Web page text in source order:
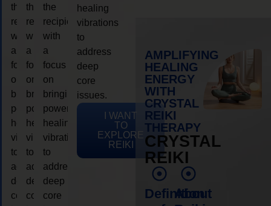
the
recipient,
with
a
focus
on
bringing
powerful
healing
vibrations
to
address
deep
core
the
recipient,
with
a
focus
on
bringing
powerful
healing
vibrations
to
address
deep
core
the
recipient,
with
a
focus
on
bringing
powerful
healing
vibrations
to
address
deep
core
healing
vibrations
to
address
deep
core
issues.
I WANT
TO
EXPLORE
REIKI
AMPLIFYING
HEALING
ENERGY
WITH
CRYSTAL
REIKI
THERAPY
CRYSTAL
REIKI
Definition
About